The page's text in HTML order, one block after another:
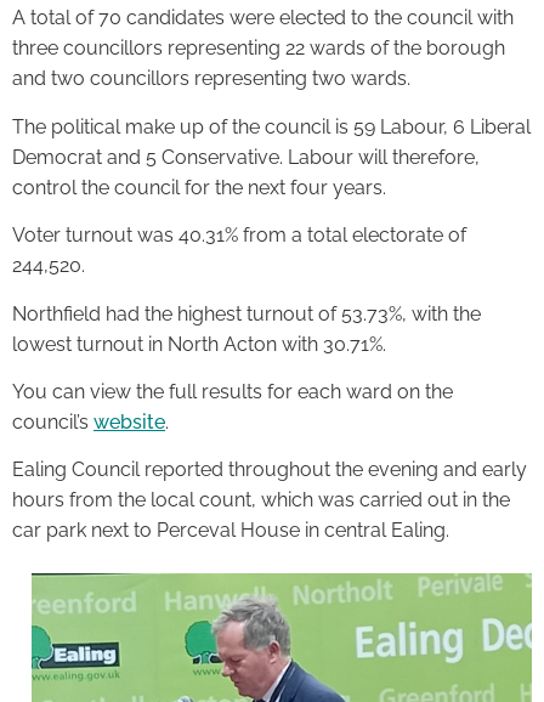
A total of 70 candidates were elected to the council with
three councillors representing 22 wards of the borough
and two councillors representing two wards.
The political make up of the council is 59 Labour, 6 Liberal
Democrat and 5 Conservative. Labour will therefore,
control the council for the next four years.
Voter turnout was 40.31% from a total electorate of
244,520.
Northfield had the highest turnout of 53.73%, with the
lowest turnout in North Acton with 30.71%.
You can view the full results for each ward on the
council’s website.
Ealing Council reported throughout the evening and early
hours from the local count, which was carried out in the
car park next to Perceval House in central Ealing.